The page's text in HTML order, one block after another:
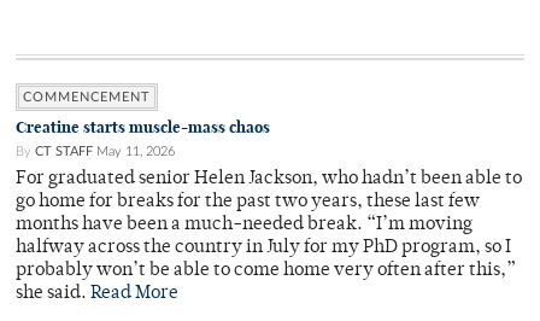
COMMENCEMENT
Creatine starts muscle-mass chaos
By CT STAFF May 11, 2026
For graduated senior Helen Jackson, who hadn’t been able to
go home for breaks for the past two years, these last few
months have been a much-needed break. “I’m moving
halfway across the country in July for my PhD program, so I
probably won’t be able to come home very often after this,”
she said. Read More